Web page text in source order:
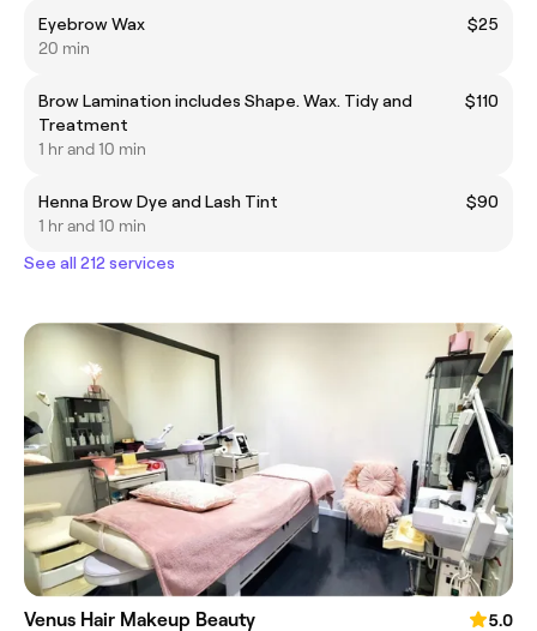
Eyebrow Wax
$25
20 min
Brow Lamination includes Shape. Wax. Tidy and
Treatment
$110
1 hr and 10 min
Henna Brow Dye and Lash Tint
$90
1 hr and 10 min
See all 212 services
Venus Hair Makeup Beauty
5.0